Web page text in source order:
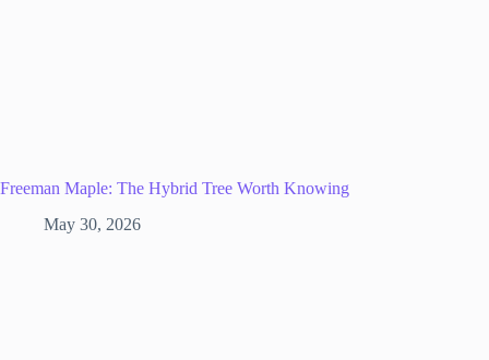
Freeman Maple: The Hybrid Tree Worth Knowing
May 30, 2026